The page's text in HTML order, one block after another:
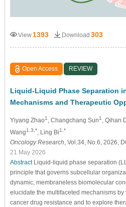
View 1393 Download 303
Open Access REVIEW
Liquid-Liquid Phase Separation
Mechanisms and Therapeutic
Yiyang Zhao1 , Changchang Sun1 , Qihan
Wang1,3,*, Ling Bi1,*
Oncology Research, Vol.34, No.6, 2026,
21 May 2026
AbstractLiquid-liquid phase separation
principle that governs subcellular
dynamic, membraneless biomolecular
elucidate the multifaceted mechanisms
cancer drug resistance and to explore